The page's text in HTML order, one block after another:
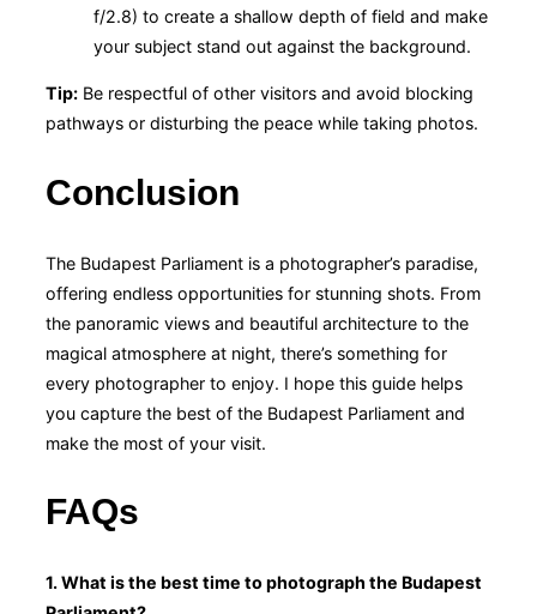
f/2.8) to create a shallow depth of field and make
your subject stand out against the background.
Tip: Be respectful of other visitors and avoid blocking
pathways or disturbing the peace while taking photos.
Conclusion
The Budapest Parliament is a photographer’s paradise,
offering endless opportunities for stunning shots. From
the panoramic views and beautiful architecture to the
magical atmosphere at night, there’s something for
every photographer to enjoy. I hope this guide helps
you capture the best of the Budapest Parliament and
make the most of your visit.
FAQs
1. What is the best time to photograph the Budapest